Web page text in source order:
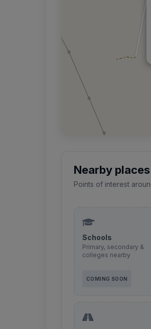
Nearby places
Points of interest
Schools
Primary, secondary &
colleges nearby
COMING SOON